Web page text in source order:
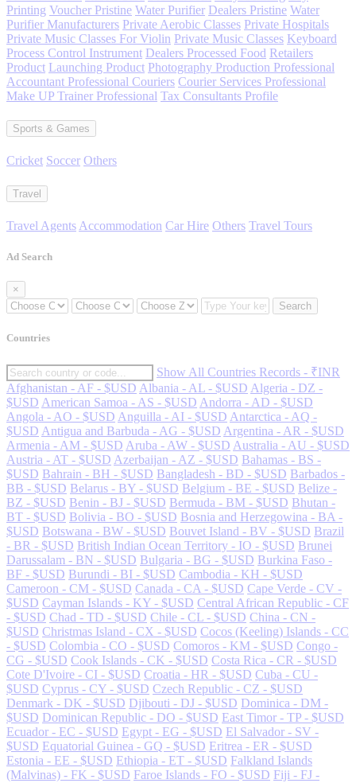
Printing Voucher Pristine Water Purifier Dealers Pristine Water
Purifier Manufacturers Private Aerobic Classes Private Hospitals
Private Music Classes For Violin Private Music Classes Keyboard
Process Control Instrument Dealers Processed Food Retailers
Product Launching Product Photography Production Professional
Accountant Professional Couriers Courier Services Professional
Make UP Trainer Professional Tax Consultants Profile
Sports & Games
Cricket Soccer Others
Travel
Travel Agents Accommodation Car Hire Others Travel Tours
Ad Search
×
Search
Countries
Show All Countries Records - ₹INR
Afghanistan - AF - $USD Albania - AL - $USD Algeria - DZ -
$USD American Samoa - AS - $USD Andorra - AD - $USD
Angola - AO - $USD Anguilla - AI - $USD Antarctica - AQ -
$USD Antigua and Barbuda - AG - $USD Argentina - AR - $USD
Armenia - AM - $USD Aruba - AW - $USD Australia - AU - $USD
Austria - AT - $USD Azerbaijan - AZ - $USD Bahamas - BS -
$USD Bahrain - BH - $USD Bangladesh - BD - $USD Barbados -
BB - $USD Belarus - BY - $USD Belgium - BE - $USD Belize -
BZ - $USD Benin - BJ - $USD Bermuda - BM - $USD Bhutan -
BT - $USD Bolivia - BO - $USD Bosnia and Herzegowina - BA -
$USD Botswana - BW - $USD Bouvet Island - BV - $USD Brazil
- BR - $USD British Indian Ocean Territory - IO - $USD Brunei
Darussalam - BN - $USD Bulgaria - BG - $USD Burkina Faso -
BF - $USD Burundi - BI - $USD Cambodia - KH - $USD
Cameroon - CM - $USD Canada - CA - $USD Cape Verde - CV -
$USD Cayman Islands - KY - $USD Central African Republic - CF
- $USD Chad - TD - $USD Chile - CL - $USD China - CN -
$USD Christmas Island - CX - $USD Cocos (Keeling) Islands - CC
- $USD Colombia - CO - $USD Comoros - KM - $USD Congo -
CG - $USD Cook Islands - CK - $USD Costa Rica - CR - $USD
Cote D'Ivoire - CI - $USD Croatia - HR - $USD Cuba - CU -
$USD Cyprus - CY - $USD Czech Republic - CZ - $USD
Denmark - DK - $USD Djibouti - DJ - $USD Dominica - DM -
$USD Dominican Republic - DO - $USD East Timor - TP - $USD
Ecuador - EC - $USD Egypt - EG - $USD El Salvador - SV -
$USD Equatorial Guinea - GQ - $USD Eritrea - ER - $USD
Estonia - EE - $USD Ethiopia - ET - $USD Falkland Islands
(Malvinas) - FK - $USD Faroe Islands - FO - $USD Fiji - FJ -